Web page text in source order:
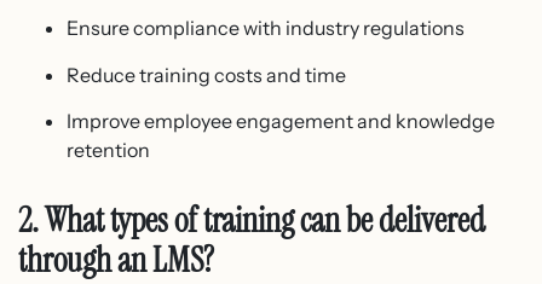
Ensure compliance with industry regulations
Reduce training costs and time
Improve employee engagement and knowledge
retention
2. What types of training can be delivered
through an LMS?